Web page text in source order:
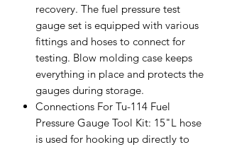
recovery. The fuel pressure test
gauge set is equipped with various
fittings and hoses to connect for
testing. Blow molding case keeps
everything in place and protects the
gauges during storage.
Connections For Tu-114 Fuel
Pressure Gauge Tool Kit: 15"L hose
is used for hooking up directly to